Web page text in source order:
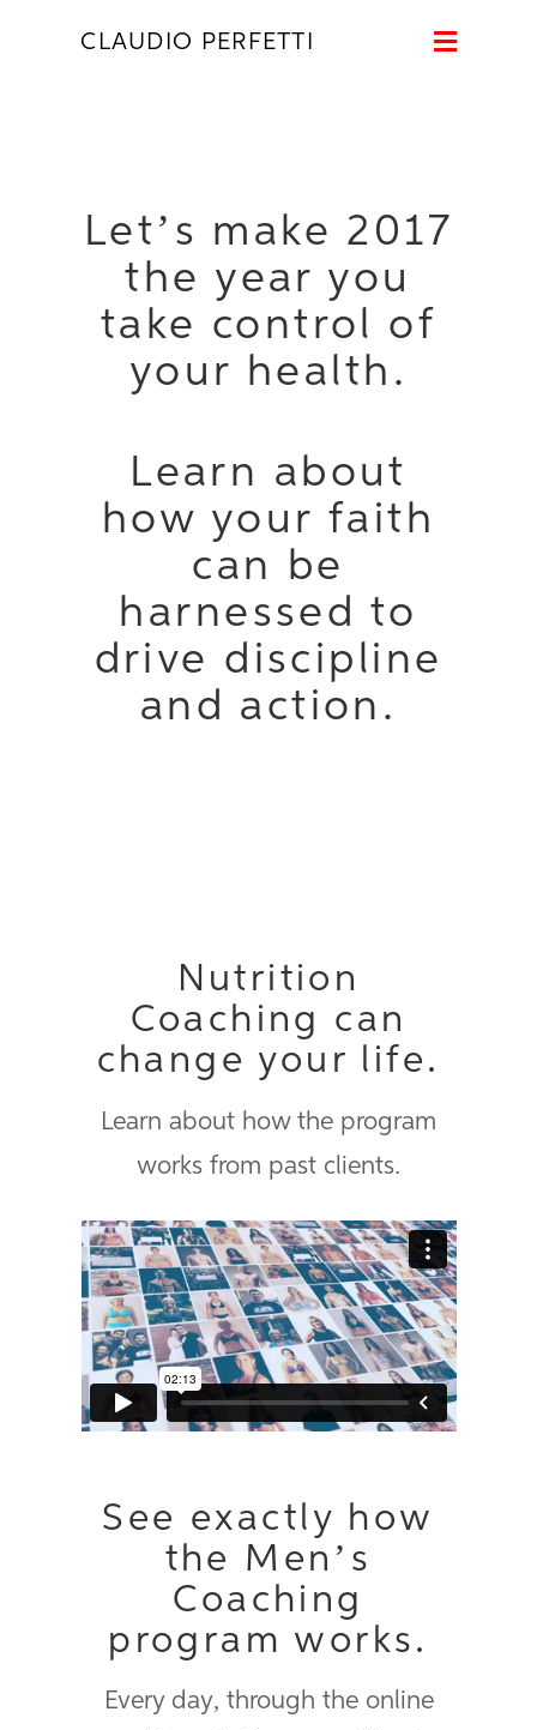
CLAUDIO PERFETTI
Let’s make 2017
the year you
take control of
your health.
Learn about
how your faith
can be
harnessed to
drive discipline
and action.
Nutrition
Coaching can
change your life.
Learn about how the program
works from past clients.
ProCoach promotional video
fromPrecision Nutritionon
Vimeo.
See exactly how
the Men’s
Coaching
program works.
Every day, through the online